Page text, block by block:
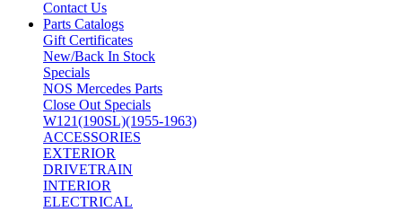
Contact Us
Parts Catalogs
Gift Certificates
New/Back In Stock
Specials
NOS Mercedes Parts
Close Out Specials
W121(190SL)(1955-1963)
ACCESSORIES
EXTERIOR
DRIVETRAIN
INTERIOR
ELECTRICAL